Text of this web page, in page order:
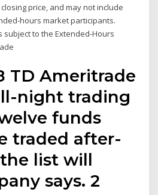
price, and may not include
hours market participants.
to the Extended-Hours
TD Ameritrade
night trading
funds
traded after-
list will
says. 2